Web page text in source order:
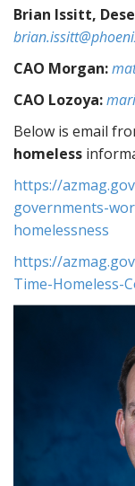
Brian Issitt,
CAO Morgan:
CAO Lozoya:
Below is email
homeless
https://
governments-
homelessness
https://
Time-Homeless-